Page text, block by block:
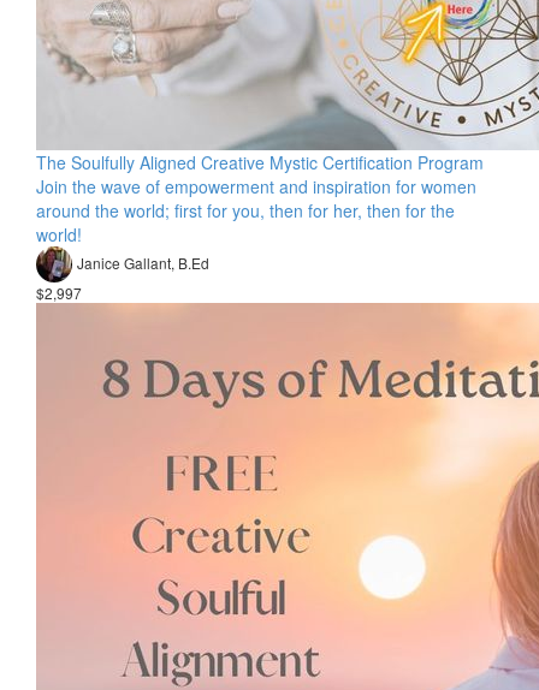
The Soulfully Aligned Creative Mystic Certification Program
Join the wave of empowerment and inspiration for women
around the world; first for you, then for her, then for the
world!
Janice Gallant, B.Ed
$2,997